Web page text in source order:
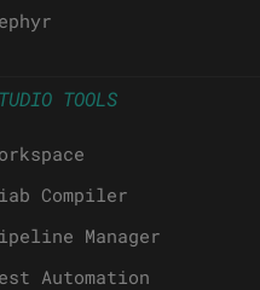
TOOLS
Compiler
Manager
Automation